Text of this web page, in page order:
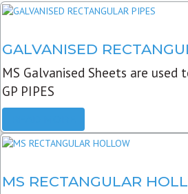
GALVANISED
MS Galvanised Sheets are
GP PIPES
MS RECTANGULAR